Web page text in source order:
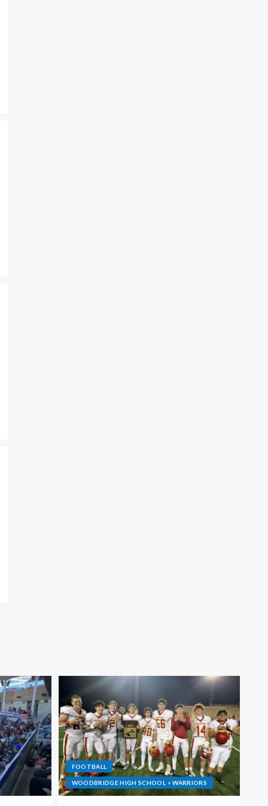
FOOTBALL
WOODBRIDGE HIGH SCHOOL > WARRIORS